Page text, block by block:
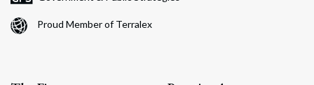
Proud Member of Terralex